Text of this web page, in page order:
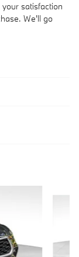
satisfaction
We'll go